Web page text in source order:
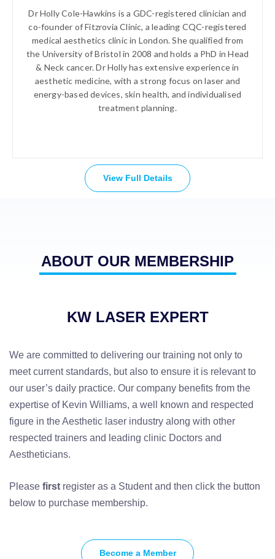
Dr Holly Cole-Hawkins is a GDC-registered clinician and
co-founder of Fitzrovia Clinic, a leading CQC-registered
medical aesthetics clinic in London. She qualified from
the University of Bristol in 2008 and holds a PhD in Head
& Neck cancer. Dr Holly has extensive experience in
aesthetic medicine, with a strong focus on laser and
energy-based devices, skin health, and individualised
treatment planning.
View Full Details
ABOUT OUR MEMBERSHIP
KW LASER EXPERT
We are committed to delivering our training not only to
meet current standards, but also to ensure it is relevant to
our user’s daily practice. Our company benefits from the
expertise of Kevin Williams, a well known and respected
figure in the Aesthetic laser industry along with other
respected trainers and leading clinic Doctors and
Aestheticians.
Please first register as a Student and then click the button
below to purchase membership.
Become a Member